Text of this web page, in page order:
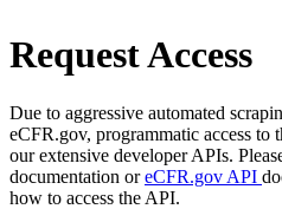
Request Access
Due to aggressive automated
eCFR.gov, programmatic access to
our extensive developer APIs.
documentation oreCFR.gov API
how to access the API.